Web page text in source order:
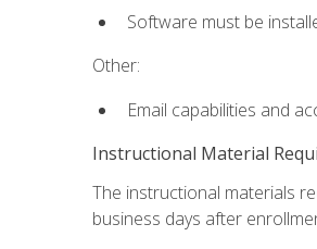
Software must be
Other:
Email capabilities and
Instructional Material
The instructional materials
business days after